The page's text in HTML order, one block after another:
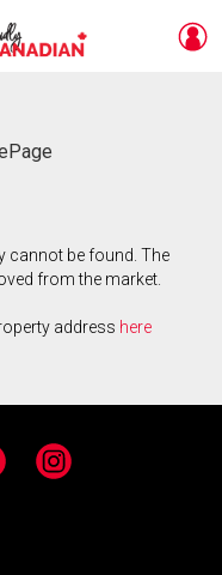
cannot be found. The
from the market.
address here
Instagram